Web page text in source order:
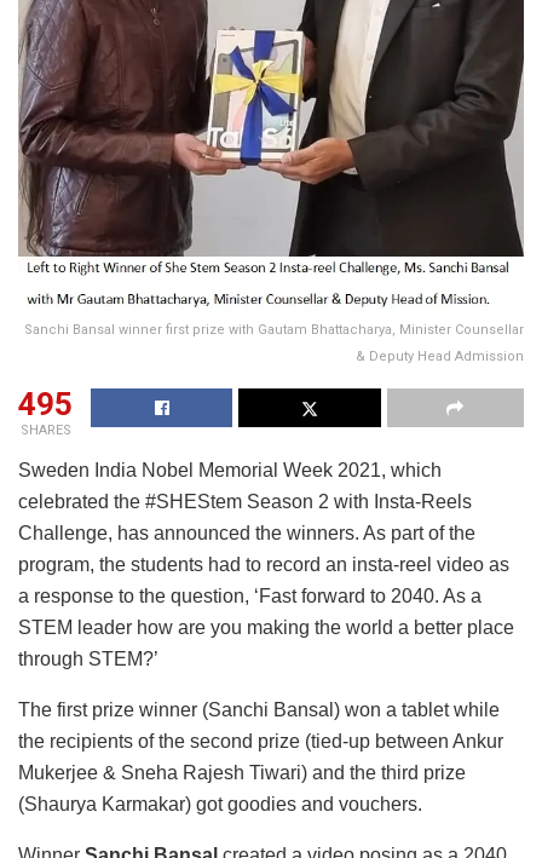
Sanchi Bansal winner first prize with Gautam Bhattacharya, Minister Counsellar
& Deputy Head Admission
495
SHARES
Sweden India Nobel Memorial Week 2021, which
celebrated the #SHEStem Season 2 with Insta-Reels
Challenge, has announced the winners. As part of the
program, the students had to record an insta-reel video as
a response to the question, ‘Fast forward to 2040. As a
STEM leader how are you making the world a better place
through STEM?’
The first prize winner (Sanchi Bansal) won a tablet while
the recipients of the second prize (tied-up between Ankur
Mukerjee & Sneha Rajesh Tiwari) and the third prize
(Shaurya Karmakar) got goodies and vouchers.